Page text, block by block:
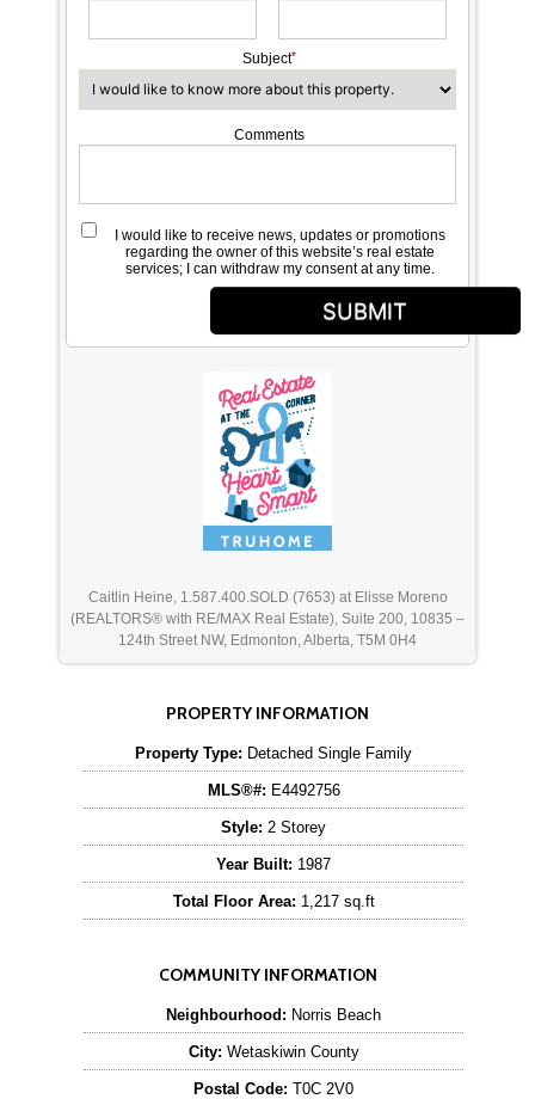
Subject
Comments
I would like to receive news, updates or promotions
regarding the owner of this website’s real estate
services; I can withdraw my consent at any time.
SUBMIT
Caitlin Heine, 1.587.400.SOLD (7653) at Elisse Moreno
(REALTORS® with RE/MAX Real Estate), Suite 200, 10835 –
124th Street NW, Edmonton, Alberta, T5M 0H4
PROPERTY INFORMATION
Property Type: Detached Single Family
MLS®#: E4492756
Style: 2 Storey
Year Built: 1987
Total Floor Area: 1,217 sq.ft
COMMUNITY INFORMATION
Neighbourhood: Norris Beach
City: Wetaskiwin County
Postal Code: T0C 2V0